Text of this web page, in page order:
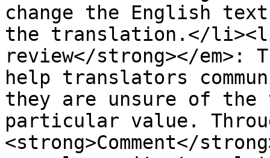
change the English
the translation.</
review</strong></
help translators
they are unsure of
particular value.
<strong>Comment</